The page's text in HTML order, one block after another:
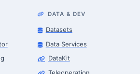
DATA & DEV
Datasets
Data Services
DataKit